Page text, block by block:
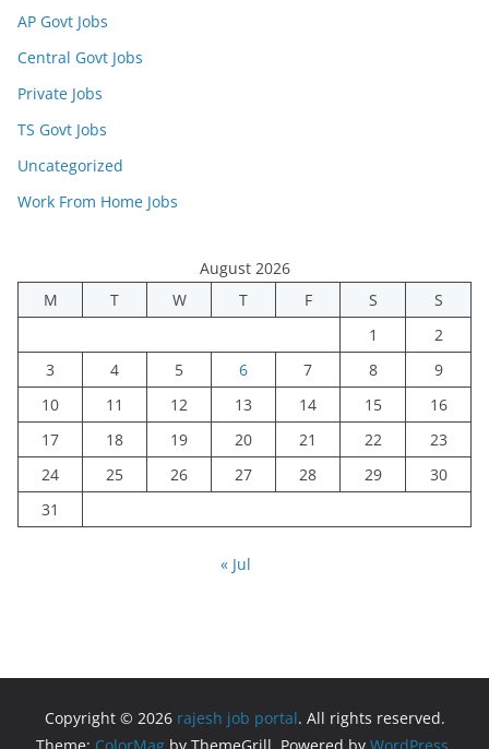
AP Govt Jobs
Central Govt Jobs
Private Jobs
TS Govt Jobs
Uncategorized
Work From Home Jobs
August 2026
M
T W T F S
S
1
2
3
4 5 6 7 8
9
10
11 12 13 14 15
16
17
18 19 20 21 22
23
24
25 26 27 28 29
30
31
« Jul
Copyright © 2026 rajesh job portal. All rights reserved.